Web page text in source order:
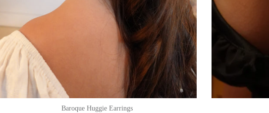
Baroque Huggie Earrings